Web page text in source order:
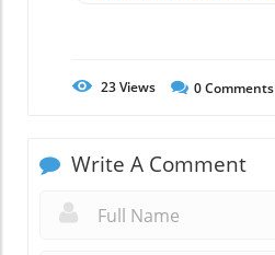
23Views 0Comments
Write A Comment